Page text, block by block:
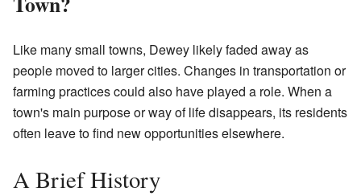
Like many small towns, Dewey likely faded away as
people moved to larger cities. Changes in transportation or
farming practices could also have played a role. When a
town's main purpose or way of life disappears, its residents
often leave to find new opportunities elsewhere.
A Brief History